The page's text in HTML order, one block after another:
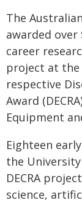
The
awarded
career
project at the
respective
Award
Equipment
Eighteen
the
DECRA
science,